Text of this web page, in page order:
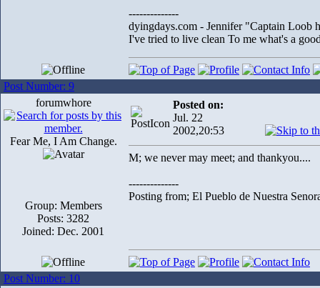
--------------
dyingdays.com - Jennifer "Captain Loob
I've tried to live clean To me what's a
Post Number: 9
forumwhore
Fear Me, I Am Change.
Group: Members
Posts: 3282
Joined: Dec. 2001
Posted on:
Jul. 22
2002,20:53
M; we never may meet; and thankyou....
--------------
Posting from; El Pueblo de Nuestra
Post Number: 10